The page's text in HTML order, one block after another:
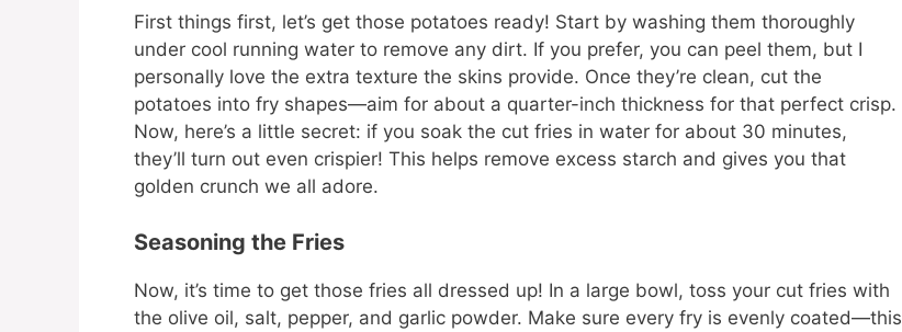
First things first, let’s get those potatoes ready! Start by washing them thoroughly
under cool running water to remove any dirt. If you prefer, you can peel them, but I
personally love the extra texture the skins provide. Once they’re clean, cut the
potatoes into fry shapes—aim for about a quarter-inch thickness for that perfect crisp.
Now, here’s a little secret: if you soak the cut fries in water for about 30 minutes,
they’ll turn out even crispier! This helps remove excess starch and gives you that
golden crunch we all adore.
Seasoning the Fries
Now, it’s time to get those fries all dressed up! In a large bowl, toss your cut fries with
the olive oil, salt, pepper, and garlic powder. Make sure every fry is evenly coated—this